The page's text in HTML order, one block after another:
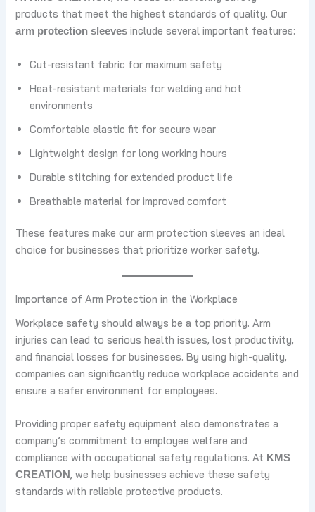
products that meet the highest standards of quality. Our
arm protection sleeves include several important features:
Cut-resistant fabric for maximum safety
Heat-resistant materials for welding and hot
environments
Comfortable elastic fit for secure wear
Lightweight design for long working hours
Durable stitching for extended product life
Breathable material for improved comfort
These features make our arm protection sleeves an ideal
choice for businesses that prioritize worker safety.
Importance of Arm Protection in the Workplace
Workplace safety should always be a top priority. Arm
injuries can lead to serious health issues, lost productivity,
and financial losses for businesses. By using high-quality,
companies can significantly reduce workplace accidents and
ensure a safer environment for employees.
Providing proper safety equipment also demonstrates a
company’s commitment to employee welfare and
compliance with occupational safety regulations. At KMS
CREATION, we help businesses achieve these safety
standards with reliable protective products.